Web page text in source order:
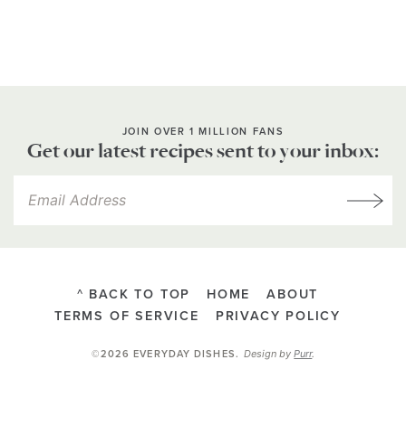
JOIN OVER 1 MILLION FANS
Get our latest recipes sent to your inbox:
^ BACK TO TOP HOME
ABOUT
TERMS OF SERVICE
PRIVACY POLICY
©2026 EVERYDAY DISHES.Design byPurr.